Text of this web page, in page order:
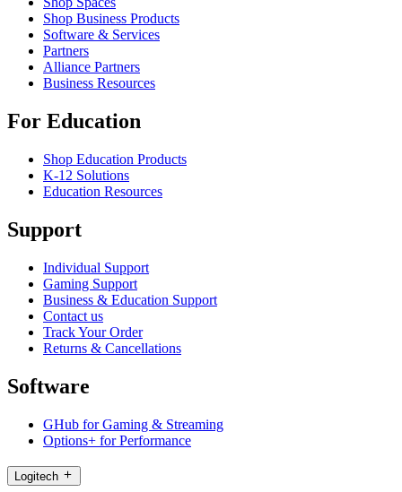
Shop Business Products
Software & Services
Partners
Alliance Partners
Business Resources
For Education
Shop Education Products
K-12 Solutions
Education Resources
Support
Individual Support
Gaming Support
Business & Education Support
Contact us
Track Your Order
Returns & Cancellations
Software
GHub for Gaming & Streaming
Options+ for Performance
Logitech